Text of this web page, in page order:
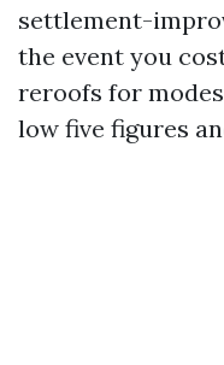
settlement-
the event you
reroofs for
low five figures